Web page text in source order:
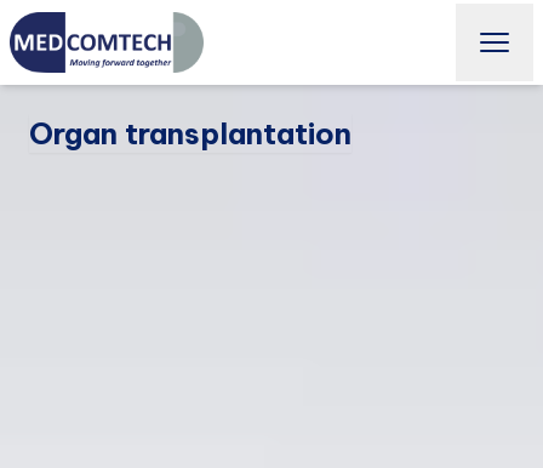
Organ transplantation